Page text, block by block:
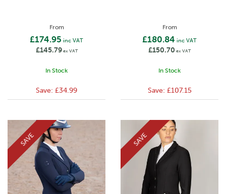
From
£174.95 inc VAT
£145.79ex VAT
In Stock
Save: £34.99
From
£180.84 inc VAT
£150.70 ex VAT
In Stock
Save: £107.15
SAVE SAVE